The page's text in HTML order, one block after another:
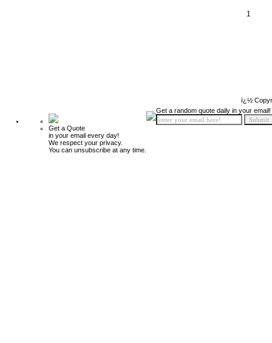
1
ï¿½
Get a Quote
in your email every day!
We respect your privacy.
You can unsubscribe at any time.
Get a random quote daily in your email!